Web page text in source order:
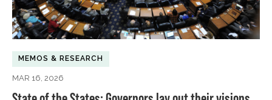
MEMOS & RESEARCH
MAR 16, 2026